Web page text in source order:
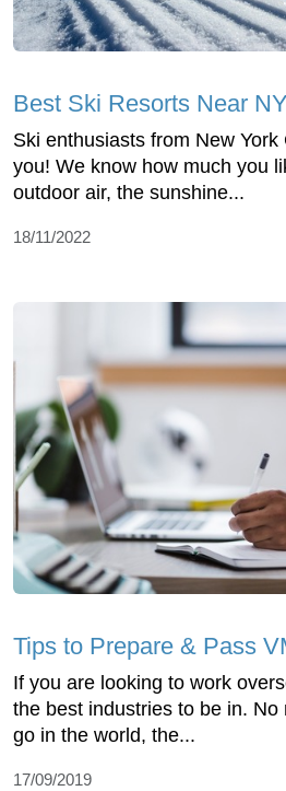
Best Ski Resorts Near
Ski enthusiasts from New York
you! We know how much you
outdoor air, the sunshine...
18/11/2022
Tips to Prepare & Pass
If you are looking to work
the best industries to be in. No
go in the world, the...
17/09/2019